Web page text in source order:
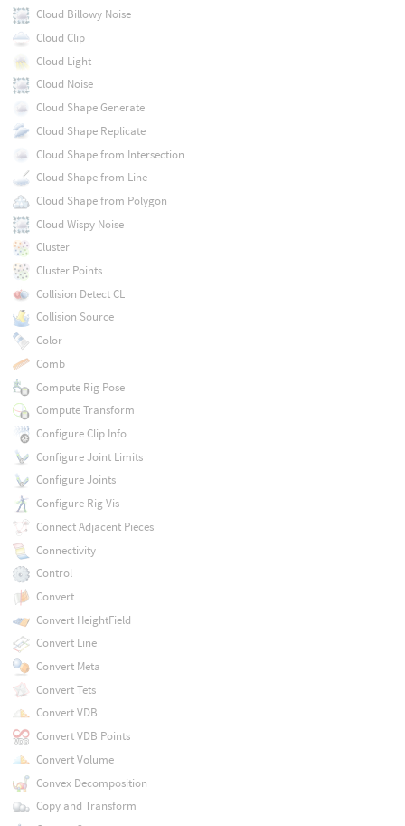
Cloud Billowy Noise
Cloud Clip
Cloud Light
Cloud Noise
Cloud Shape Generate
Cloud Shape Replicate
Cloud Shape from Intersection
Cloud Shape from Line
Cloud Shape from Polygon
Cloud Wispy Noise
Cluster
Cluster Points
Collision Detect CL
Collision Source
Color
Comb
Compute Rig Pose
Compute Transform
Configure Clip Info
Configure Joint Limits
Configure Joints
Configure Rig Vis
Connect Adjacent Pieces
Connectivity
Control
Convert
Convert HeightField
Convert Line
Convert Meta
Convert Tets
Convert VDB
Convert VDB Points
Convert Volume
Convex Decomposition
Copy and Transform